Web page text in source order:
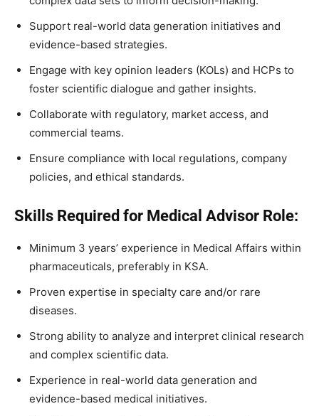
Support real-world data generation initiatives and
evidence-based strategies.
Engage with key opinion leaders (KOLs) and HCPs to
foster scientific dialogue and gather insights.
Collaborate with regulatory, market access, and
commercial teams.
Ensure compliance with local regulations, company
policies, and ethical standards.
Skills Required for Medical Advisor Role:
Minimum 3 years’ experience in Medical Affairs within
pharmaceuticals, preferably in KSA.
Proven expertise in specialty care and/or rare
diseases.
Strong ability to analyze and interpret clinical research
and complex scientific data.
Experience in real-world data generation and
evidence-based medical initiatives.